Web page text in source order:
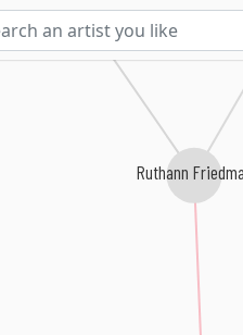
Ruthann